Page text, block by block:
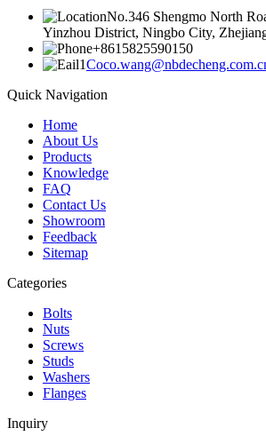
No.346 Shengmo North
Yinzhou District, Ningbo City,
+8615825590150
Quick Navigation
Home
About Us
Products
Knowledge
FAQ
Contact Us
Showroom
Feedback
Sitemap
Categories
Bolts
Nuts
Screws
Studs
Washers
Flanges
Inquiry